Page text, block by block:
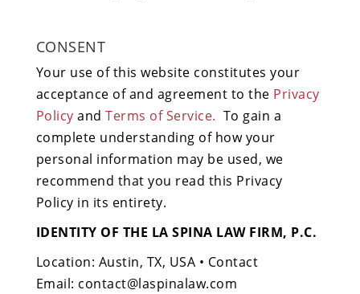
CONSENT
Your use of this website constitutes your
acceptance of and agreement to the Privacy
Policy andTerms of Service. To gain a
complete understanding of how your
personal information may be used, we
recommend that you read this Privacy
Policy in its entirety.
IDENTITY OF THE LA SPINA LAW FIRM, P.C.
Location: Austin, TX, USA • Contact
Email: contact@laspinalaw.com